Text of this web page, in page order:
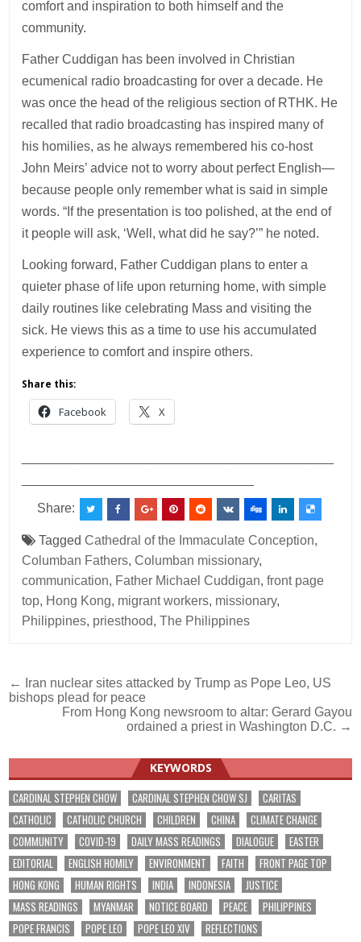
comfort and inspiration to both himself and the
community.
Father Cuddigan has been involved in Christian
ecumenical radio broadcasting for over a decade. He
was once the head of the religious section of RTHK. He
recalled that radio broadcasting has inspired many of
his homilies, as he always remembered his co-host
John Meirs’ advice not to worry about perfect English—
because people only remember what is said in simple
words. “If the presentation is too polished, at the end of
it people will ask, ‘Well, what did he say?’” he noted.
Looking forward, Father Cuddigan plans to enter a
quieter phase of life upon returning home, with simple
daily routines like celebrating Mass and visiting the
sick. He views this as a time to use his accumulated
experience to comfort and inspire others.
Share this:
Facebook X
Share:
TaggedCathedral of the Immaculate Conception,
Columban Fathers,Columban missionary,
communication, Father Michael Cuddigan,front page
top, Hong Kong, migrant workers, missionary,
Philippines, priesthood,The Philippines
Post
navigation
← Iran nuclear sites attacked by Trump as Pope Leo, US
bishops plead for peace
From Hong Kong newsroom to altar: Gerard Gayou
ordained a priest in Washington D.C. →
KEYWORDS
CARDINAL STEPHEN CHOW CARDINAL STEPHEN CHOW SJ
CARITAS
CATHOLIC
CATHOLIC CHURCH CHILDREN CHINA
CLIMATE CHANGE
COMMUNITY
COVID-19 DAILY MASS READINGS DIALOGUE
EASTER
EDITORIAL
ENGLISH HOMILY ENVIRONMENT FAITH
FRONT PAGE TOP
HONG KONG
HUMAN RIGHTS INDIA INDONESIA
JUSTICE
MASS READINGS
MYANMAR NOTICE BOARD PEACE
PHILIPPINES
POPE FRANCIS
POPE LEO POPE LEO XIV
REFLECTIONS